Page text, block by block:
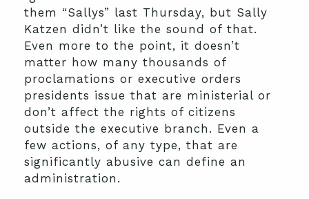
them “Sallys” last Thursday, but Sally
Katzen didn’t like the sound of that.
Even more to the point, it doesn’t
matter how many thousands of
proclamations or executive orders
presidents issue that are ministerial or
don’t affect the rights of citizens
outside the executive branch. Even a
few actions, of any type, that are
significantly abusive can define an
administration.